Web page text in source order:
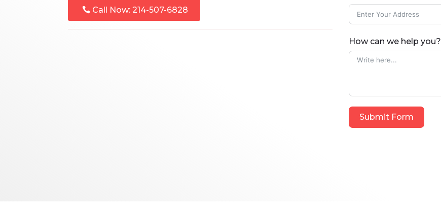
Call Now: 214-507-6828
How can we help you?
Submit Form